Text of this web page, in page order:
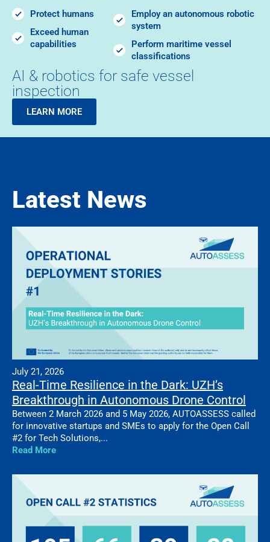
Protect humans
Exceed human
capabilities
Employ an autonomous robotic
system
Perform maritime vessel
classifications
AI & robotics for safe vessel
inspection
LEARN MORE
Latest News
July 21, 2026
Real-Time Resilience in the Dark: UZH’s
Breakthrough in Autonomous Drone Control
Between 2 March 2026 and 5 May 2026, AUTOASSESS called
for innovative startups and SMEs to apply for the Open Call
#2 for Tech Solutions,...
Read More